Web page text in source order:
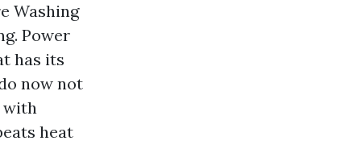
Washing
Power
has its
now not
with
heat